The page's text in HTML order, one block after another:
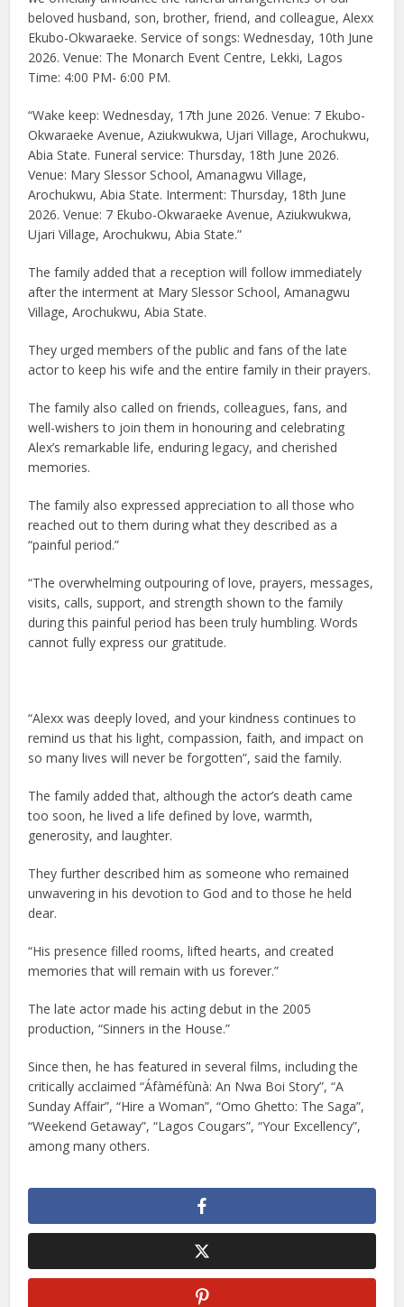
beloved husband, son, brother, friend, and colleague, Alexx
Ekubo-Okwaraeke. Service of songs: Wednesday, 10th June
2026. Venue: The Monarch Event Centre, Lekki, Lagos
Time: 4:00 PM- 6:00 PM.
“Wake keep: Wednesday, 17th June 2026. Venue: 7 Ekubo-
Okwaraeke Avenue, Aziukwukwa, Ujari Village, Arochukwu,
Abia State. Funeral service: Thursday, 18th June 2026.
Venue: Mary Slessor School, Amanagwu Village,
Arochukwu, Abia State. Interment: Thursday, 18th June
2026. Venue: 7 Ekubo-Okwaraeke Avenue, Aziukwukwa,
Ujari Village, Arochukwu, Abia State.”
The family added that a reception will follow immediately
after the interment at Mary Slessor School, Amanagwu
Village, Arochukwu, Abia State.
They urged members of the public and fans of the late
actor to keep his wife and the entire family in their prayers.
The family also called on friends, colleagues, fans, and
well-wishers to join them in honouring and celebrating
Alex’s remarkable life, enduring legacy, and cherished
memories.
The family also expressed appreciation to all those who
reached out to them during what they described as a
“painful period.”
“The overwhelming outpouring of love, prayers, messages,
visits, calls, support, and strength shown to the family
during this painful period has been truly humbling. Words
cannot fully express our gratitude.
“Alexx was deeply loved, and your kindness continues to
remind us that his light, compassion, faith, and impact on
so many lives will never be forgotten”, said the family.
The family added that, although the actor’s death came
too soon, he lived a life defined by love, warmth,
generosity, and laughter.
They further described him as someone who remained
unwavering in his devotion to God and to those he held
dear.
“His presence filled rooms, lifted hearts, and created
memories that will remain with us forever.”
The late actor made his acting debut in the 2005
production, “Sinners in the House.”
Since then, he has featured in several films, including the
critically acclaimed “Áfàméfùnà: An Nwa Boi Story”, “A
Sunday Affair”, “Hire a Woman”, “Omo Ghetto: The Saga”,
“Weekend Getaway”, “Lagos Cougars”, “Your Excellency”,
among many others.